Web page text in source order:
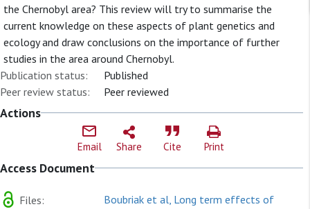
the Chernobyl area? This review will try to summarise the
current knowledge on these aspects of plant genetics and
ecology and draw conclusions on the importance of further
studies in the area around Chernobyl.
Publication status:
Published
Peer review status:
Peer reviewed
Actions
Email Share Cite Print
Access Document
Files:
Boubriak et al, Long term effects of